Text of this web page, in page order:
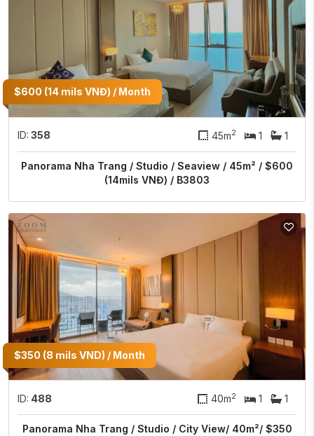
$600 (14 mils VNĐ) / Month
ID: 358 45m2 1 1
Panorama Nha Trang / Studio / Seaview / 45m² / $600
(14mils VNĐ) / B3803
$350 (8 mils VND) / Month
ID: 488 40m2 1 1
Panorama Nha Trang / Studio / City View/ 40m²/ $350